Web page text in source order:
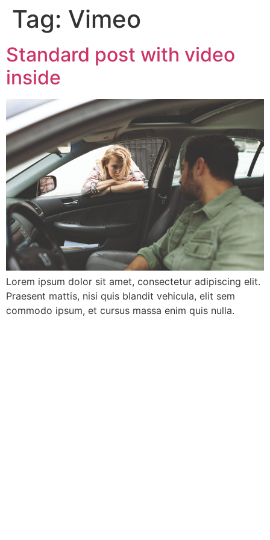
Tag: Vimeo
Standard post with video
inside
Lorem ipsum dolor sit amet, consectetur adipiscing elit.
Praesent mattis, nisi quis blandit vehicula, elit sem
commodo ipsum, et cursus massa enim quis nulla.